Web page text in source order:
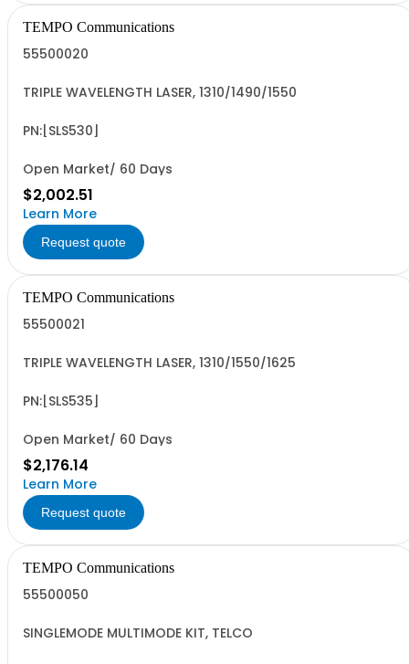
TEMPO Communications
55500020
TRIPLE WAVELENGTH LASER, 1310/1490/1550
PN:[SLS530]
Open Market/ 60 Days
$2,002.51
Learn More
Request quote
TEMPO Communications
55500021
TRIPLE WAVELENGTH LASER, 1310/1550/1625
PN:[SLS535]
Open Market/ 60 Days
$2,176.14
Learn More
Request quote
TEMPO Communications
55500050
SINGLEMODE MULTIMODE KIT, TELCO